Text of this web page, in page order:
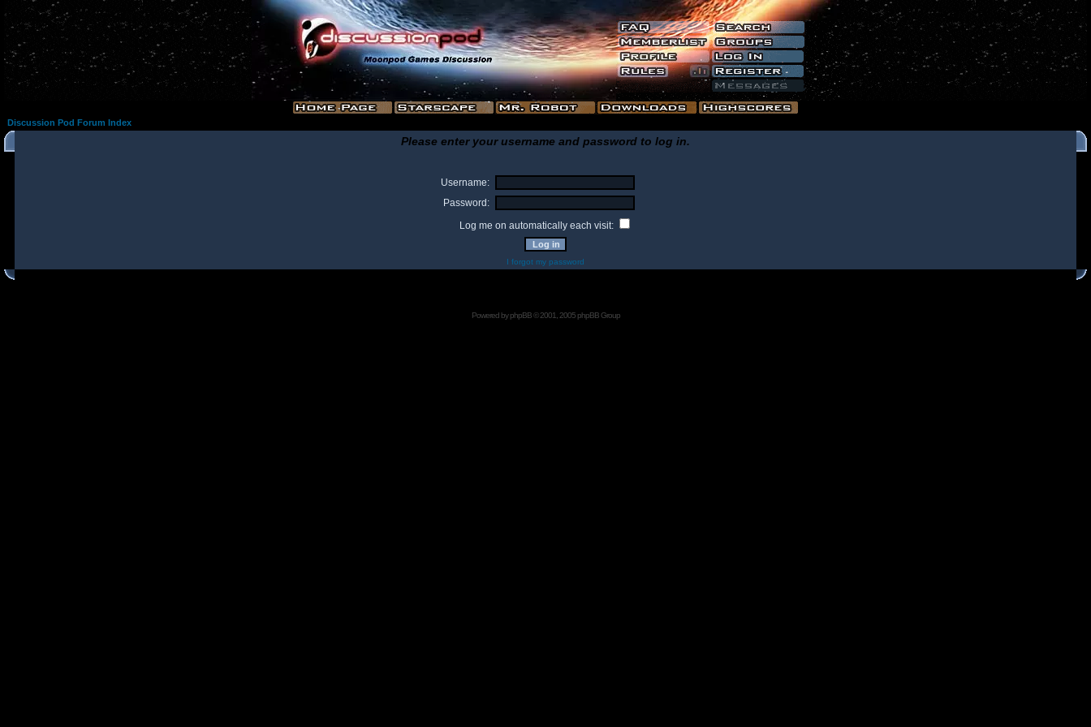
Discussion Pod Forum Index
Please enter your username and password to log in.
Username:
Password:
Log me on automatically each visit:
I forgot my password
Powered byphpBB© 2001, 2005 phpBB Group